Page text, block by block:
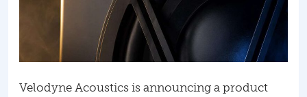
Velodyne Acoustics is announcing a product